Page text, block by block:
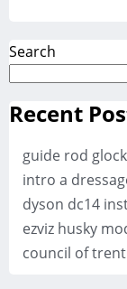
Search
Recent
guide rod glock
intro a
dyson dc14
ezviz husky
council of